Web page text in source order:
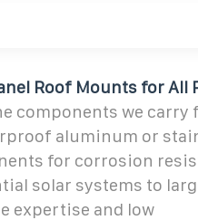
Roof Mounts for All
components we carry
aluminum or
for corrosion
solar systems to
expertise and low